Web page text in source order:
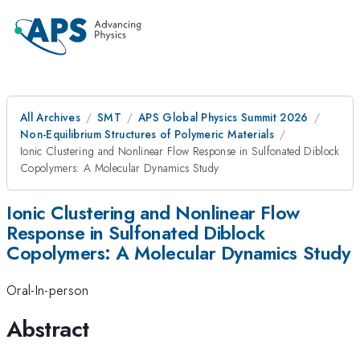
All Archives SMT
APS Global Physics Summit 2026
Non-Equilibrium Structures of Polymeric Materials
Ionic Clustering and Nonlinear Flow Response in Sulfonated Diblock
Copolymers: A Molecular Dynamics Study
Ionic Clustering and Nonlinear Flow
Response in Sulfonated Diblock
Copolymers: A Molecular Dynamics Study
Oral-In-person
Abstract